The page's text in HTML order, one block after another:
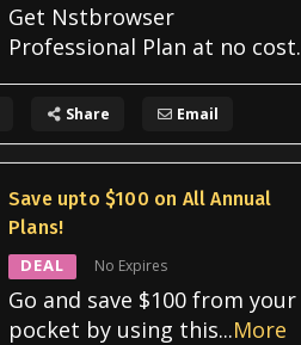
Get Nstbrowser
Professional Plan at no cost.
Share Email
Save upto $100 on All Annual
Plans!
DEAL No Expires
Go and save $100 from your
pocket by using this...More